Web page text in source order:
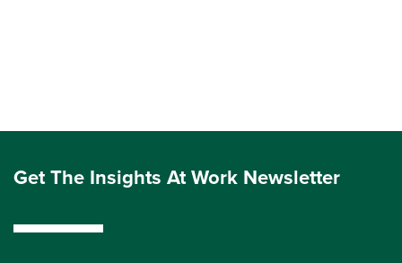
Get The Insights At Work Newsletter